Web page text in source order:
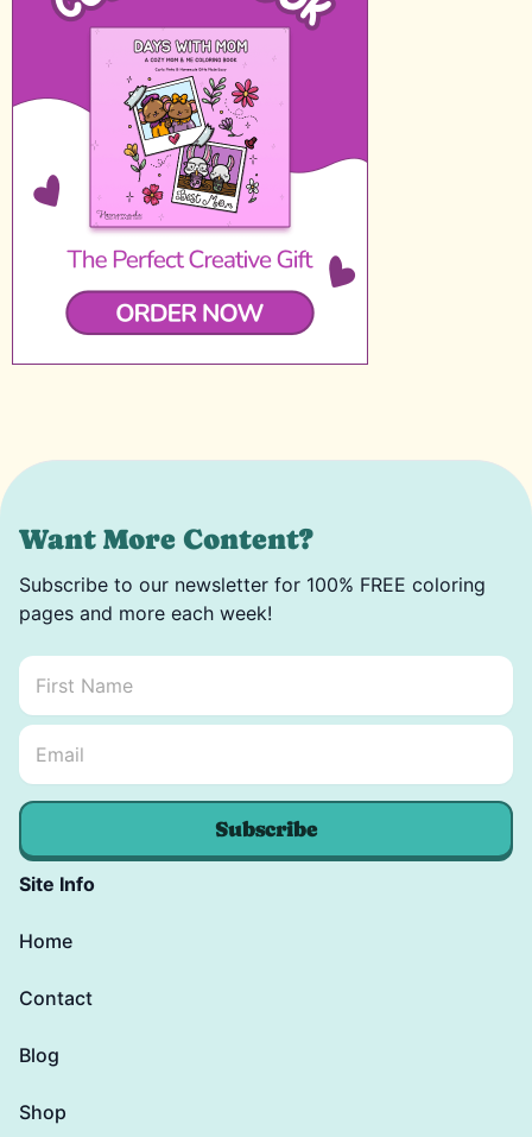
Want More Content?
Subscribe to our newsletter for 100% FREE coloring
pages and more each week!
First Name
Email Name *
Email
Subscribe
Site Info
Home
Contact
Blog
Shop